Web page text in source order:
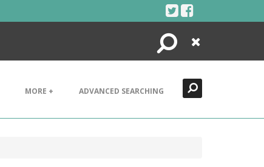
Search
Close
MORE + ADVANCED SEARCHING